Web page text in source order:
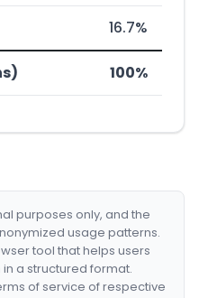
16.7%
100%
purposes only, and the
usage patterns.
tool that helps users
a structured format.
of service of respective